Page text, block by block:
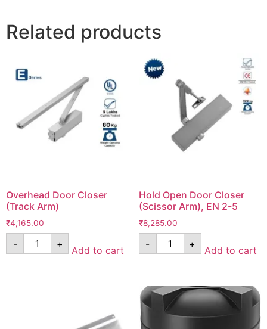
Related products
Overhead Door Closer
(Track Arm)
₹4,165.00
- +
Add to cart
Hold Open Door Closer
(Scissor Arm), EN 2-5
₹8,285.00
- +
Add to cart